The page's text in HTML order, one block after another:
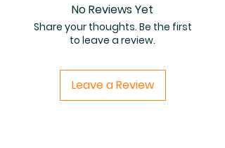
No Reviews Yet
Share your thoughts. Be the first
to leave a review.
Leave a Review